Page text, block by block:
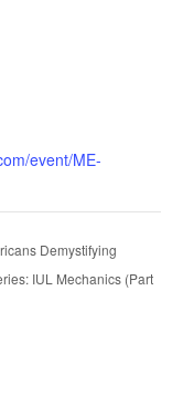
event/ME-
Demystifying
IUL Mechanics (Part